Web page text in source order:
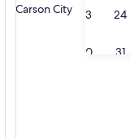
23 24
30 31
Carson City